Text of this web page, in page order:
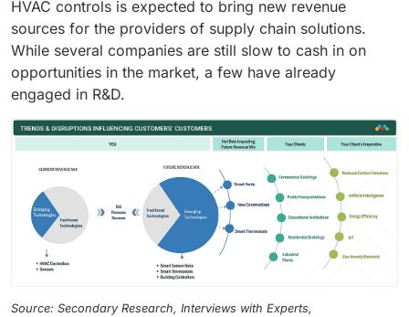
HVAC controls is expected to bring new revenue
sources for the providers of supply chain solutions.
While several companies are still slow to cash in on
opportunities in the market, a few have already
engaged in R&D.
Source: Secondary Research, Interviews with Experts,